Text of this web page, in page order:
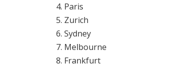
Paris
Zurich
Sydney
Melbourne
Frankfurt